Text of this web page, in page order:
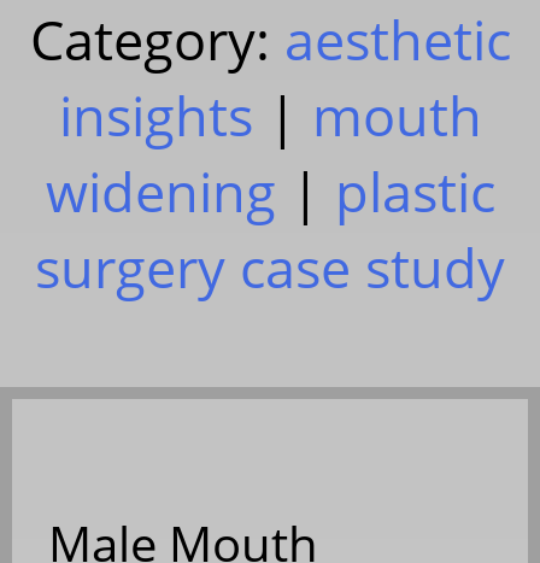
Category: aesthetic
insights | mouth
widening | plastic
surgery case study
Male Mouth